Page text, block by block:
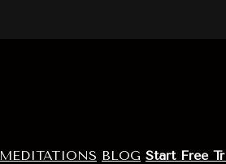
MEDITATIONS BLOG Start Free